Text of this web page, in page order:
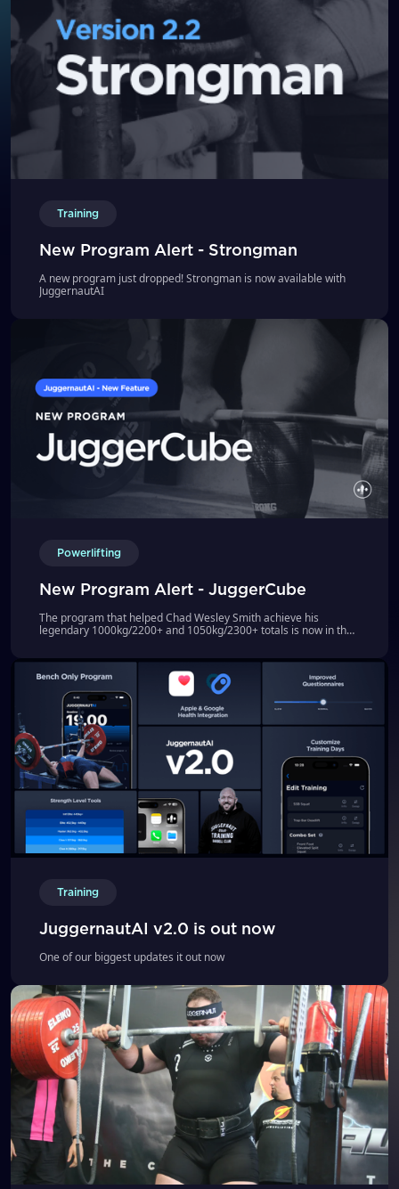
Training
New Program Alert - Strongman
A new program just dropped! Strongman is now available with
JuggernautAI
Powerlifting
New Program Alert - JuggerCube
The program that helped Chad Wesley Smith achieve his
legendary 1000kg/2200+ and 1050kg/2300+ totals is now in the
Training
JuggernautAI v2.0 is out now
One of our biggest updates it out now